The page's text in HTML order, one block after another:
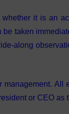
it is an
taken
along
All
or CEO as